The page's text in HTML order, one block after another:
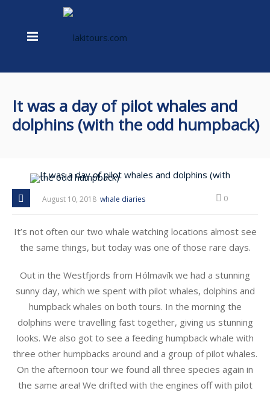
It was a day of pilot whales and
dolphins (with the odd humpback)
August 10, 2018 whale diaries 0
It’s not often our two whale watching locations almost see
the same things, but today was one of those rare days.
Out in the Westfjords from Hólmavík we had a stunning
sunny day, which we spent with pilot whales, dolphins and
humpback whales on both tours. In the morning the
dolphins were travelling fast together, giving us stunning
looks. We also got to see a feeding humpback whale with
three other humpbacks around and a group of pilot whales.
On the afternoon tour we found all three species again in
the same area! We drifted with the engines off with pilot